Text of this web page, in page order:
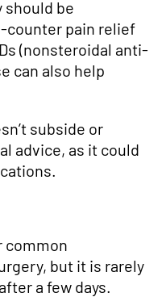
should be
counter pain relief
(nonsteroidal anti-
can also help
subside or
advice, as it could
common
but it is rarely
a few days.